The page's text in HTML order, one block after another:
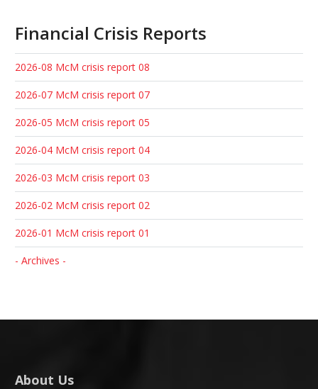
Financial Crisis Reports
2026-08 McM crisis report 08
2026-07 McM crisis report 07
2026-05 McM crisis report 05
2026-04 McM crisis report 04
2026-03 McM crisis report 03
2026-02 McM crisis report 02
2026-01 McM crisis report 01
- Archives -
About Us